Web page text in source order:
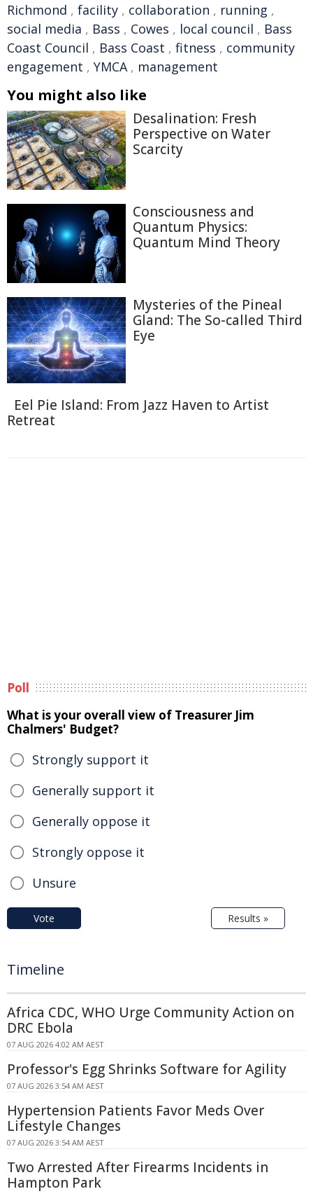
Richmond , facility , collaboration , running ,
social media , Bass , Cowes , local council , Bass
Coast Council , Bass Coast , fitness , community
engagement , YMCA, management
You might also like
Desalination: Fresh
Perspective on Water
Scarcity
Consciousness and
Quantum Physics:
Quantum Mind Theory
Mysteries of the Pineal
Gland: The So-called Third
Eye
Eel Pie Island: From Jazz Haven to Artist
Retreat
Poll
What is your overall view of Treasurer Jim
Chalmers' Budget?
Strongly support it
Generally support it
Generally oppose it
Strongly oppose it
Unsure
Vote Results »
Timeline
Africa CDC, WHO Urge Community Action on
DRC Ebola
07 AUG 2026 4:02 AM AEST
Professor's Egg Shrinks Software for Agility
07 AUG 2026 3:54 AM AEST
Hypertension Patients Favor Meds Over
Lifestyle Changes
07 AUG 2026 3:54 AM AEST
Two Arrested After Firearms Incidents in
Hampton Park